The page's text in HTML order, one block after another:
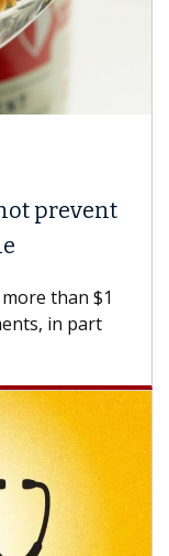
prevent
than $1
in part